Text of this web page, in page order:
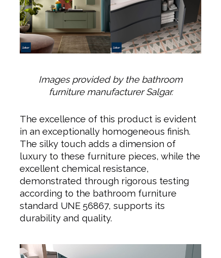
Images provided by the bathroom
furniture manufacturer Salgar.
The excellence of this product is evident
in an exceptionally homogeneous finish.
The silky touch adds a dimension of
luxury to these furniture pieces, while the
excellent chemical resistance,
demonstrated through rigorous testing
according to the bathroom furniture
standard UNE 56867, supports its
durability and quality.